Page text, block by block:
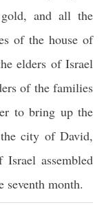
and all the
of the house of
elders of Israel
of the families
to bring up the
city of David,
assembled
seventh month.